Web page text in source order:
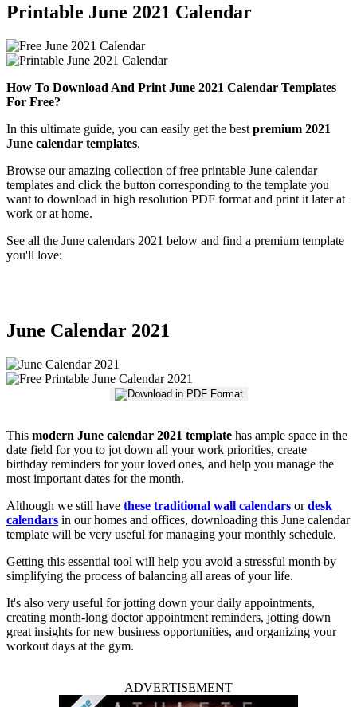
Printable June 2021 Calendar
How To Download And Print June 2021 Calendar Templates
For Free?
In this ultimate guide, you can easily get the best premium 2021
June calendar templates.
Browse our amazing collection of free printable June calendar
templates and click the button corresponding to the template you
want to download in high resolution PDF format and print it later at
work or at home.
See all the June calendars 2021 below and find a premium template
you'll love:
June Calendar 2021
This modern June calendar 2021 template has ample space in the
date field for you to jot down all your work priorities, create
birthday reminders for your loved ones, and help you manage the
most important dates for the month.
Although we still have these traditional wall calendars ordesk
calendars in our homes and offices, downloading this June calendar
template will be very useful for managing your monthly schedule.
Getting this essential tool will help you avoid a stressful month by
simplifying the process of balancing all areas of your life.
It's also very useful for jotting down your daily appointments,
creating month-long doctor appointment reminders, jotting down
great insights for new business opportunities, and organizing your
workout days at the gym.
ADVERTISEMENT